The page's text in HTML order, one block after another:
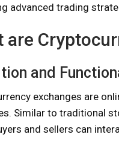
advanced trading
are
and
exchanges are
Similar to traditional
and sellers can